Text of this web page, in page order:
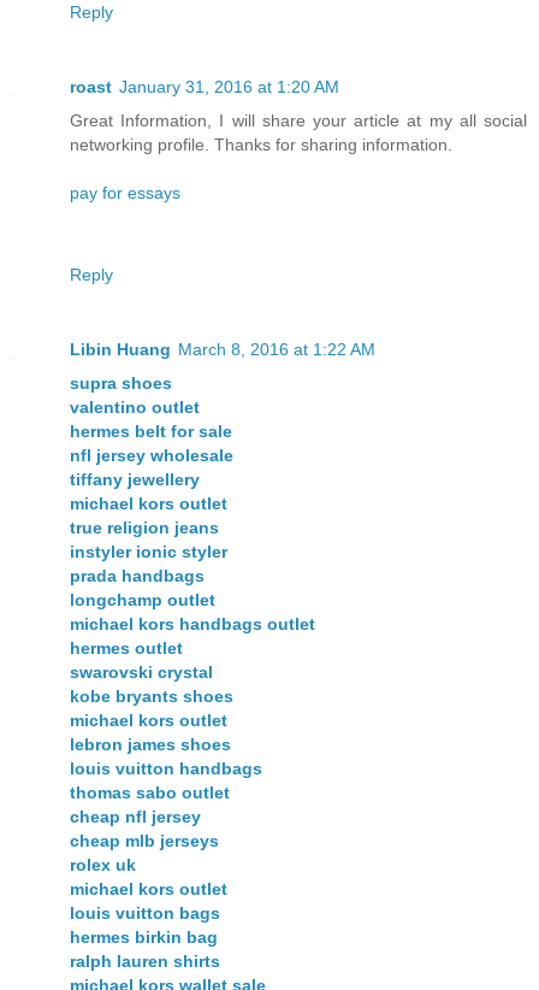
Reply
roast January 31, 2016 at 1:20 AM
Great Information, I will share your article at my all social
networking profile. Thanks for sharing information.
pay for essays
Reply
Libin Huang March 8, 2016 at 1:22 AM
supra shoes
valentino outlet
hermes belt for sale
nfl jersey wholesale
tiffany jewellery
michael kors outlet
true religion jeans
instyler ionic styler
prada handbags
longchamp outlet
michael kors handbags outlet
hermes outlet
swarovski crystal
kobe bryants shoes
michael kors outlet
lebron james shoes
louis vuitton handbags
thomas sabo outlet
cheap nfl jersey
cheap mlb jerseys
rolex uk
michael kors outlet
louis vuitton bags
hermes birkin bag
ralph lauren shirts
michael kors wallet sale